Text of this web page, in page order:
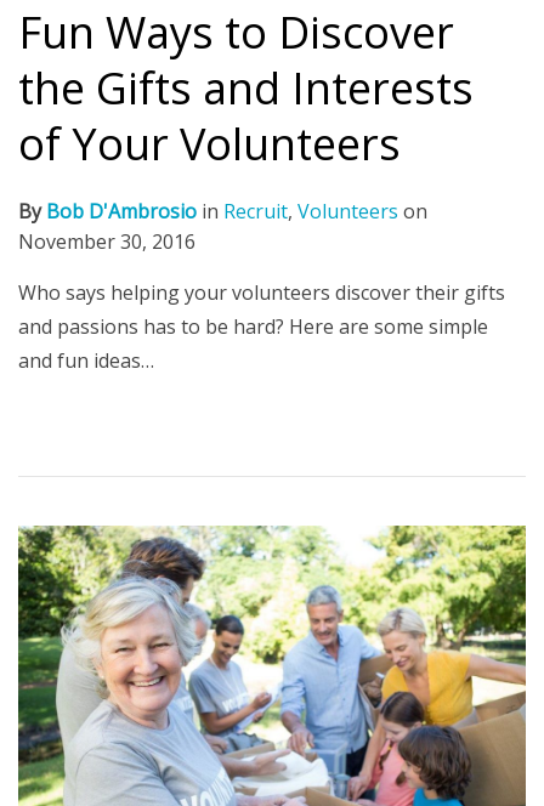
Fun Ways to Discover
the Gifts and Interests
of Your Volunteers
ByBob D'Ambrosio in Recruit, Volunteers on
November 30, 2016
Who says helping your volunteers discover their gifts
and passions has to be hard? Here are some simple
and fun ideas…